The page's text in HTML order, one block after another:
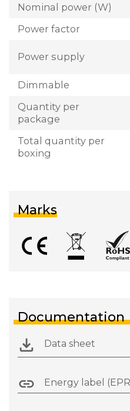
Nominal power (W)
Power factor
Power supply
Dimmable
Quantity per
package
Total quantity per
boxing
Marks
Documentation
Data sheet
Energy label